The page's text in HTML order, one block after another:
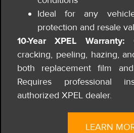
Ideal for any
protection and resale
10-Year XPEL Warranty:
cracking, peeling, hazing,
both replacement film
Requires professional
authorized XPEL dealer.
LEARN